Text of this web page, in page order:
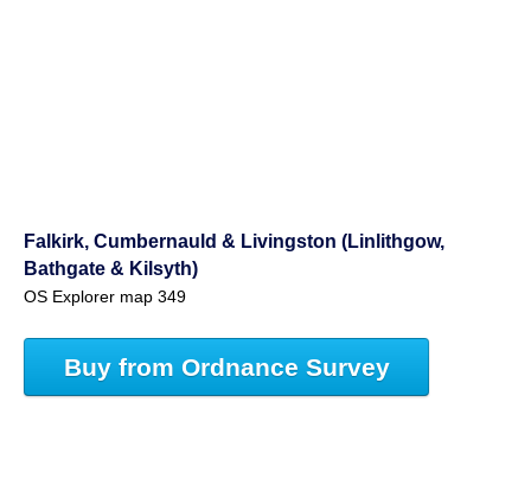
Falkirk, Cumbernauld & Livingston (Linlithgow,
Bathgate & Kilsyth)
OS Explorer map 349
Buy from Ordnance Survey